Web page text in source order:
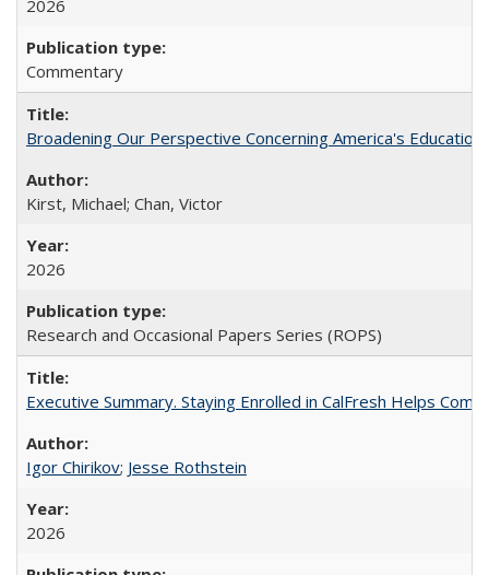
2026
Commentary
Broadening Our Perspective Concerning America's
Kirst, Michael; Chan, Victor
2026
Research and Occasional Papers Series (ROPS)
Executive Summary. Staying Enrolled in CalFresh Helps
Igor Chirikov; Jesse Rothstein
2026